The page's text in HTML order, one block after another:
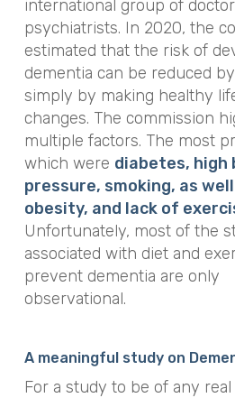
international group of
psychiatrists. In 2020, the
estimated that the risk of
dementia can be reduced
simply by making healthy
changes. The commission
multiple factors. The most
which were diabetes, high
pressure, smoking, as
obesity, and lack of
Unfortunately, most of the
associated with diet and
prevent dementia are only
observational.
A meaningful study on
For a study to be of any